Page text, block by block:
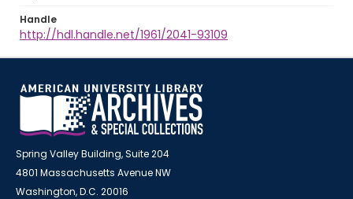
Handle
http://hdl.handle.net/1961/2041-93109
Spring Valley Building, Suite 204
4801 Massachusetts Avenue NW
Washington, D.C. 20016